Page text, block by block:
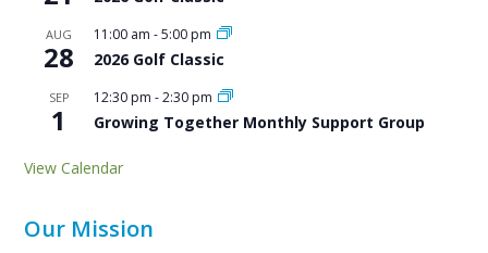
AUG
28
11:00 am -5:00 pm
2026 Golf Classic
SEP
1
12:30 pm -2:30 pm
Growing Together Monthly Support Group
View Calendar
Our Mission